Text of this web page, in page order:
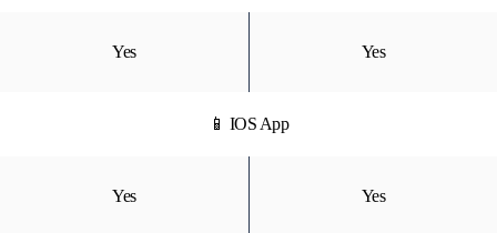
Yes Yes
📱 IOS App
Yes Yes